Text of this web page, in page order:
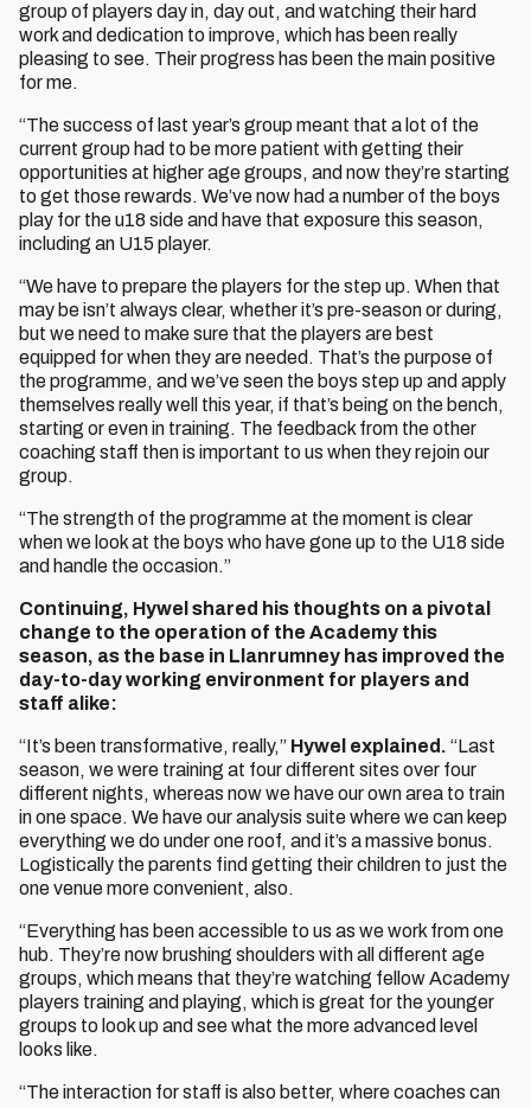
group of players day in, day out, and watching their hard
work and dedication to improve, which has been really
pleasing to see. Their progress has been the main positive
for me.
“The success of last year’s group meant that a lot of the
current group had to be more patient with getting their
opportunities at higher age groups, and now they’re starting
to get those rewards. We’ve now had a number of the boys
play for the u18 side and have that exposure this season,
including an U15 player.
“We have to prepare the players for the step up. When that
may be isn’t always clear, whether it’s pre-season or during,
but we need to make sure that the players are best
equipped for when they are needed. That’s the purpose of
the programme, and we’ve seen the boys step up and apply
themselves really well this year, if that’s being on the bench,
starting or even in training. The feedback from the other
coaching staff then is important to us when they rejoin our
group.
“The strength of the programme at the moment is clear
when we look at the boys who have gone up to the U18 side
and handle the occasion.”
Continuing, Hywel shared his thoughts on a pivotal
change to the operation of the Academy this
season, as the base in Llanrumney has improved the
day-to-day working environment for players and
staff alike:
“It’s been transformative, really,” Hywel explained. “Last
season, we were training at four different sites over four
different nights, whereas now we have our own area to train
in one space. We have our analysis suite where we can keep
everything we do under one roof, and it’s a massive bonus.
Logistically the parents find getting their children to just the
one venue more convenient, also.
“Everything has been accessible to us as we work from one
hub. They’re now brushing shoulders with all different age
groups, which means that they’re watching fellow Academy
players training and playing, which is great for the younger
groups to look up and see what the more advanced level
looks like.
“The interaction for staff is also better, where coaches can